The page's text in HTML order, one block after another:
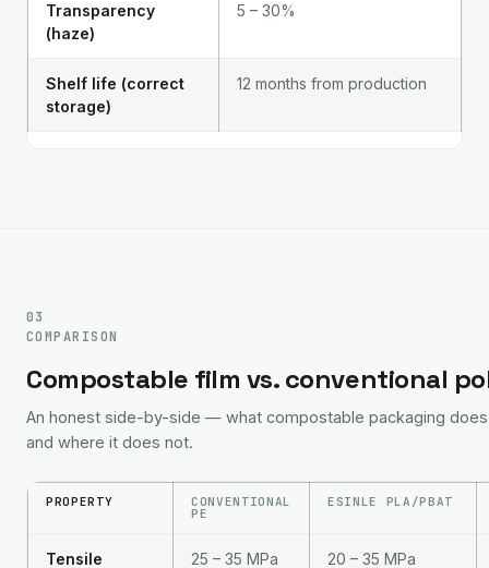
Transparency
(haze)
5 – 30%
Shelf life (correct
storage)
12 months from production
03
COMPARISON
Compostable film vs. conventional
An honest side-by-side — what compostable packaging
and where it does not.
PROPERTY CONVENTIONAL
PE
ESINLE PLA/PBAT
Tensile 25 – 35 MPa 20 – 35 MPa